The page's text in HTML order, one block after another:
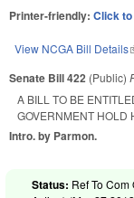
Printer-friendly: Click
View NCGA Bill Details
Senate Bill 422 (Public)
A BILL TO BE
GOVERNMENT HOLD
Intro. by Parmon.
Status: Ref To